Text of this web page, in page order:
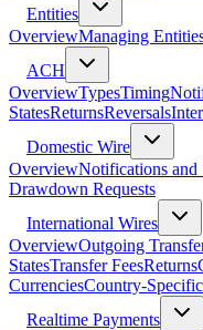
Entities
OverviewManaging
ACH
OverviewTypesTiming
StatesReturnsReversals
Domestic Wire
OverviewNotifications and
Drawdown Requests
International Wires
OverviewOutgoing
StatesTransfer FeesReturns
CurrenciesCountry-
Realtime Payments